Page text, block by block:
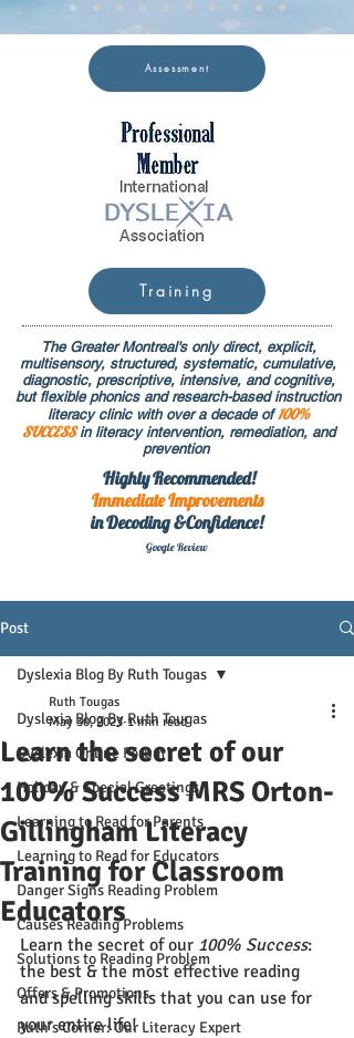
Assessment
Training
The Greater Montreal's only direct, explicit,
multisensory, structured, systematic, cumulative,
diagnostic, prescriptive, intensive, and cognitive,
but flexible phonics and research-based instruction
literacy clinic with over a decade of 100%
SUCCESS in literacy intervention, remediation, and
prevention
Highly Recommended!
ImmediateImprovements
in Decoding &Confidence!
Google Review
Post
Dyslexia Blog By Ruth Tougas
Dyslexia Online Forum
Holiday & Special Greetings
Learning to Read for Parents
Learning to Read for Educators
Danger Signs Reading Problem
Causes Reading Problems
Solutions to Reading Problem
Offers & Promotions
Ruth's Corner: Our Literacy Expert
Dyslexia Blog By Ruth Tougas
Learn the secret of our
100% Success MRS Orton-
Gillingham Literacy
Training for Classroom
Educators
Ruth Tougas
May 30, 2023 1 min read
Learn the secret of our 100% Success:
the best & the most effective reading
and spelling skills that you can use for
your entire life!